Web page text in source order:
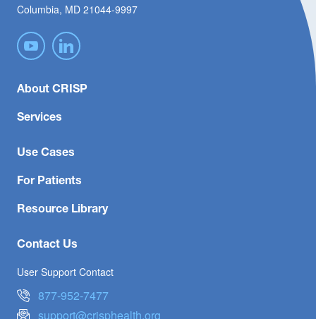
Columbia, MD 21044-9997
About CRISP
Services
Use Cases
For Patients
Resource Library
Contact Us
User Support Contact
877-952-7477
support@crisphealth.org